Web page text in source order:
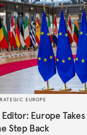
EUROPE
Europe Takes
Step Back